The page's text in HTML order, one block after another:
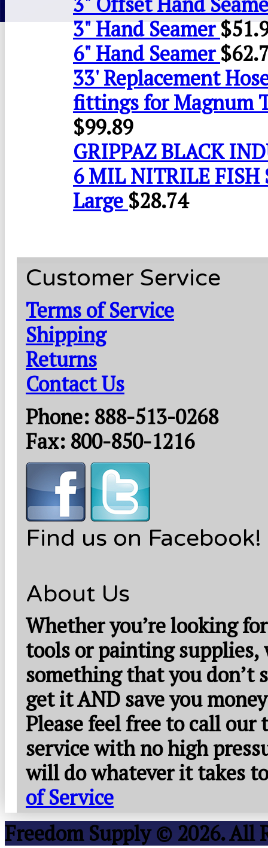
3" Hand Seamer $
6" Hand Seamer $
33' Replacement
fittings for Magnum
$99.89
GRIPPAZ BLACK
6 MIL NITRILE FISH
Large $28.74
Customer Service
Terms of Service
Shipping
Returns
Contact Us
Phone: 888-513-0268
Fax: 800-850-1216
Find us on Facebook!
About Us
Whether you’re looking
tools or painting supplies,
something that you don’t
get it AND save you
Please feel free to call
service with no high
will do whatever it takes
of Service
Freedom Supply © 2026. All